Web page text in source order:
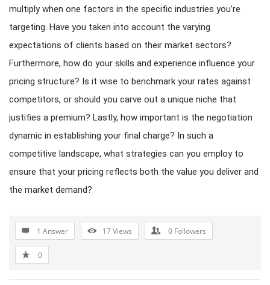
multiply when one factors in the specific industries you’re
targeting. Have you taken into account the varying
expectations of clients based on their market sectors?
Furthermore, how do your skills and experience influence your
pricing structure? Is it wise to benchmark your rates against
competitors, or should you carve out a unique niche that
justifies a premium? Lastly, how important is the negotiation
dynamic in establishing your final charge? In such a
competitive landscape, what strategies can you employ to
ensure that your pricing reflects both the value you deliver and
the market demand?
1 Answer 17Views 0 Followers
0